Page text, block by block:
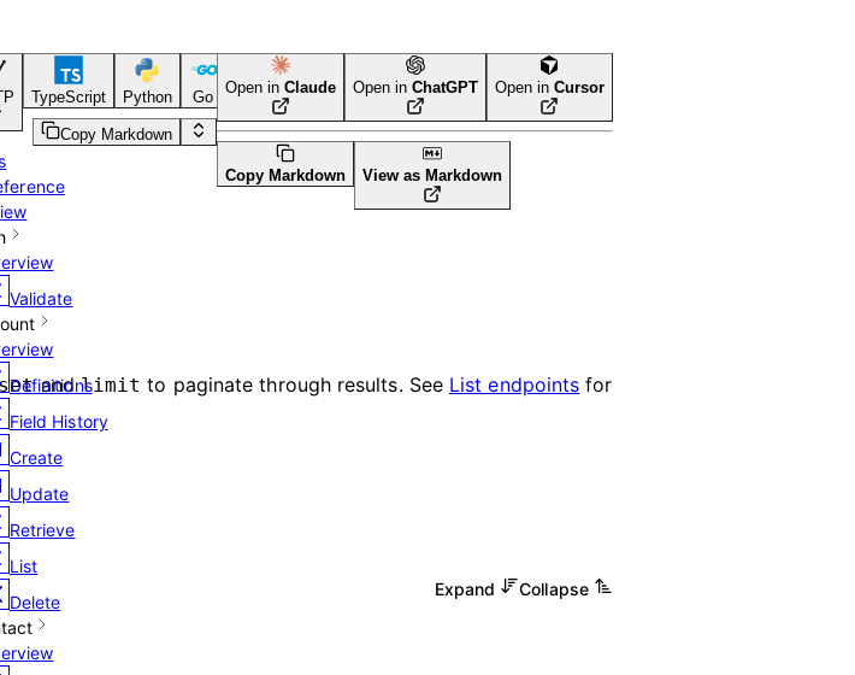
TypeScript Python Go CLI Tool
Validate
Definitions
Field History
Create
Update
Retrieve
List
Delete
Copy Markdown
Open in Claude Open in ChatGPT Open in Cursor
Copy Markdown View as Markdown
andlimit to paginate through results. See List endpoints for
Expand Collapse